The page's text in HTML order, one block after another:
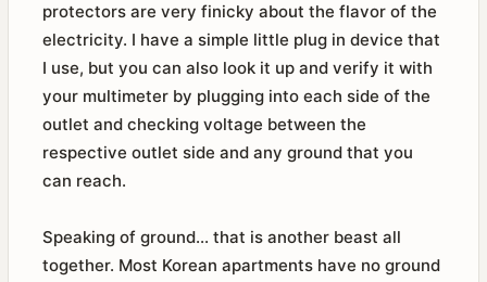
protectors are very finicky about the flavor of the
electricity. I have a simple little plug in device that
I use, but you can also look it up and verify it with
your multimeter by plugging into each side of the
outlet and checking voltage between the
respective outlet side and any ground that you
can reach.
Speaking of ground... that is another beast all
together. Most Korean apartments have no ground